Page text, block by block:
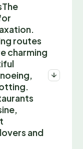
routes
charming
and